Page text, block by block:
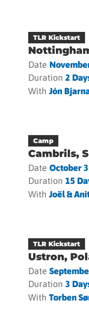
TLR Kickstart
Date
Duration 2
With Jón
Camp
Cambrils,
Date October 3
Duration 15
With Joël &
TLR Kickstart
Ustron,
Date
Duration 3
With Torben